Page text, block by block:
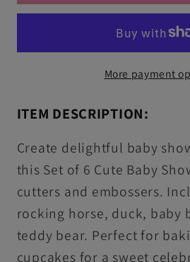
6
Baby
&amp;
Icing
Embossers
For
Cookies
&amp;
Cupcake
Toppers
6
Cute
Baby
Shower
Cutters
&amp;
Icing
Embossers
For
Cookies
&amp;
Cupcake
Toppers
More payment
ITEM DESCRIPTION:
Create delightful baby
this Set of 6 Cute Baby
cutters and embossers.
rocking horse, duck, baby
teddy bear. Perfect for
cupcakes for a sweet